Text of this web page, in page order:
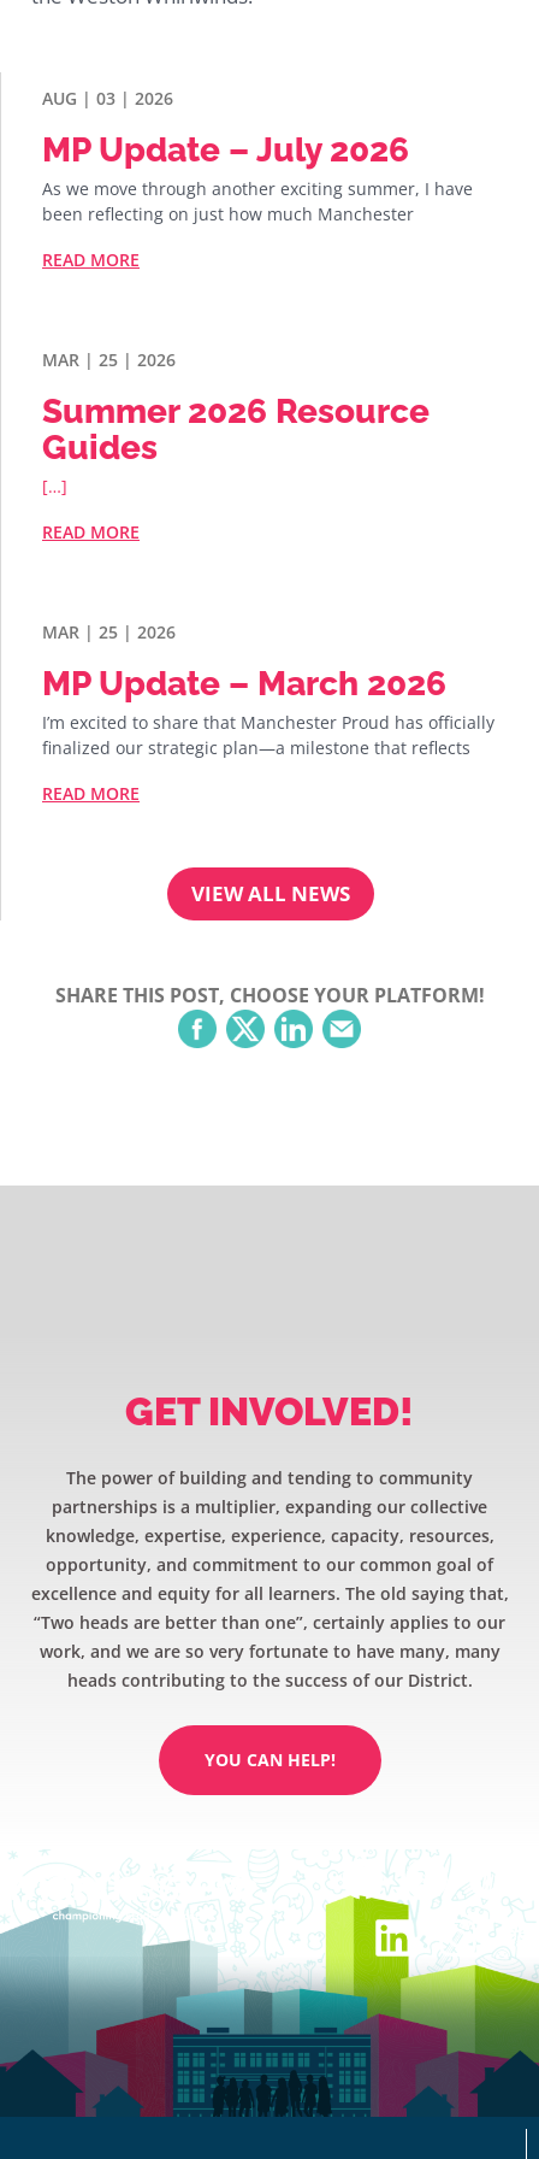
AUG | 03 | 2026
MP Update – July 2026
As we move through another exciting summer, I have
been reflecting on just how much Manchester
READ MORE
MAR | 25 | 2026
Summer 2026 Resource
Guides
[…]
READ MORE
MAR | 25 | 2026
MP Update – March 2026
I’m excited to share that Manchester Proud has officially
finalized our strategic plan—a milestone that reflects
READ MORE
VIEW ALL NEWS
SHARE THIS POST, CHOOSE YOUR PLATFORM!
GET INVOLVED!
The power of building and tending to community
partnerships is a multiplier, expanding our collective
knowledge, expertise, experience, capacity, resources,
opportunity, and commitment to our common goal of
excellence and equity for all learners. The old saying that,
“Two heads are better than one”, certainly applies to our
work, and we are so very fortunate to have many, many
heads contributing to the success of our District.
YOU CAN HELP!